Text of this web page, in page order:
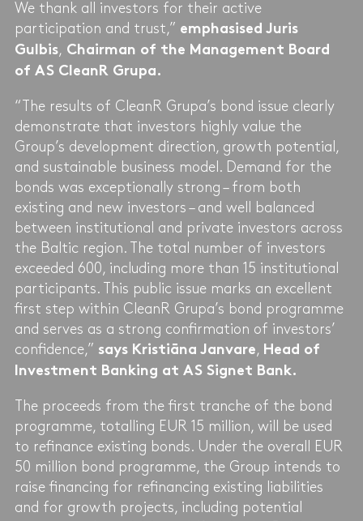
We thank all investors for their active
participation and trust,” emphasised Juris
Gulbis, Chairman of the Management Board
of AS CleanR Grupa.
“The results of CleanR Grupa’s bond issue clearly
demonstrate that investors highly value the
Group’s development direction, growth potential,
and sustainable business model. Demand for the
bonds was exceptionally strong – from both
existing and new investors – and well balanced
between institutional and private investors across
the Baltic region. The total number of investors
exceeded 600, including more than 15 institutional
participants. This public issue marks an excellent
first step within CleanR Grupa’s bond programme
and serves as a strong confirmation of investors’
confidence,” says Kristiāna Janvare, Head of
Investment Banking at AS Signet Bank.
The proceeds from the first tranche of the bond
programme, totalling EUR 15 million, will be used
to refinance existing bonds. Under the overall EUR
50 million bond programme, the Group intends to
raise financing for refinancing existing liabilities
and for growth projects, including potential